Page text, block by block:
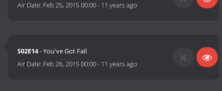
Air Date: Feb 25, 2015 00:00- 11 years ago
S02E14- You've Got Fail
Air Date: Feb 26, 2015 00:00- 11 years ago